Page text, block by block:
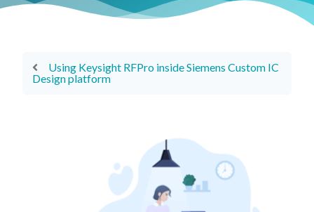
Using Keysight RFPro inside Siemens Custom IC
Design platform